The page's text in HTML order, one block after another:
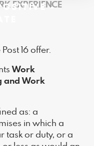
-
EXPERIENCE
16 offer.
Work
and Work
as: a
in which a
task or duty, or a